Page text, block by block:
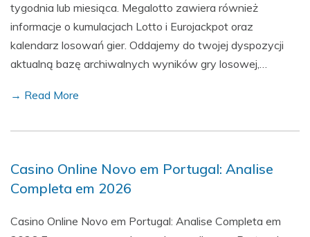
tygodnia lub miesiąca. Megalotto zawiera również
informacje o kumulacjach Lotto i Eurojackpot oraz
kalendarz losowań gier. Oddajemy do twojej dyspozycji
aktualną bazę archiwalnych wyników gry losowej,…
→ Read More
Casino Online Novo em Portugal: Analise
Completa em 2026
Casino Online Novo em Portugal: Analise Completa em